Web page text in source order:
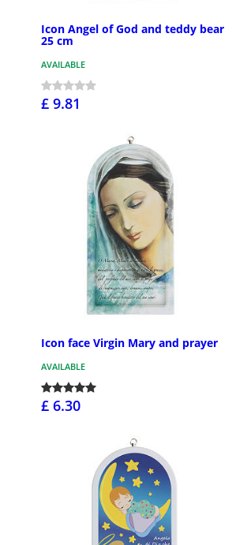
Icon Angel of God and teddy bear
25 cm
AVAILABLE
£ 9.81
Icon face Virgin Mary and prayer
AVAILABLE
£ 6.30